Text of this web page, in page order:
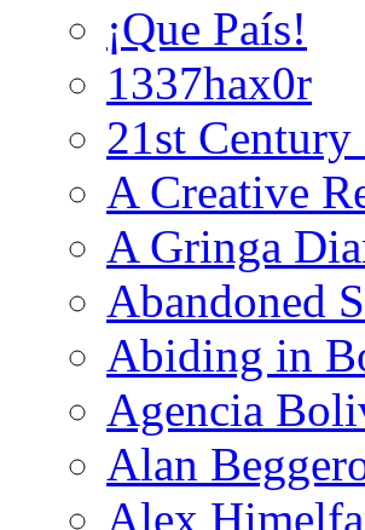
¡Que País!
1337hax0r
21st
A Creative
A Gringa
Abandoned
Abiding in
Agencia
Alan
Alex